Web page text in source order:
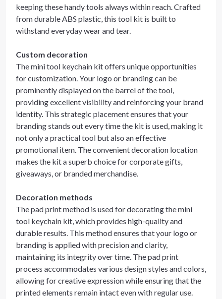
keeping these handy tools always within reach. Crafted
from durable ABS plastic, this tool kit is built to
withstand everyday wear and tear.
Custom decoration
The mini tool keychain kit offers unique opportunities
for customization. Your logo or branding can be
prominently displayed on the barrel of the tool,
providing excellent visibility and reinforcing your brand
identity. This strategic placement ensures that your
branding stands out every time the kit is used, making it
not only a practical tool but also an effective
promotional item. The convenient decoration location
makes the kit a superb choice for corporate gifts,
giveaways, or branded merchandise.
Decoration methods
The pad print method is used for decorating the mini
tool keychain kit, which provides high-quality and
durable results. This method ensures that your logo or
branding is applied with precision and clarity,
maintaining its integrity over time. The pad print
process accommodates various design styles and colors,
allowing for creative expression while ensuring that the
printed elements remain intact even with regular use.